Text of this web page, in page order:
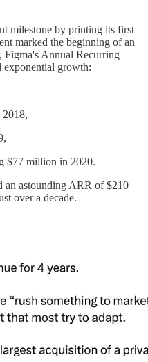
milestone by printing its first
marked the beginning of an
Figma's Annual Recurring
exponential growth:
$77 million in 2020.
an astounding ARR of $210
over a decade.